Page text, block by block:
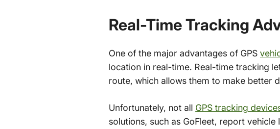
Real-Time Tracking
One of the major advantages of GPS
location in real-time. Real-time tracking
route, which allows them to make better
Unfortunately, not all GPS tracking
solutions, such as GoFleet, report